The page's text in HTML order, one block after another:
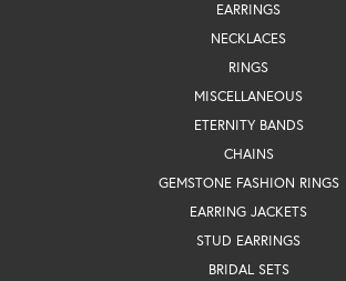
EARRINGS
NECKLACES
RINGS
MISCELLANEOUS
ETERNITY BANDS
CHAINS
GEMSTONE FASHION RINGS
EARRING JACKETS
STUD EARRINGS
BRIDAL SETS